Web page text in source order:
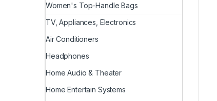
Women's Top-Handle Bags
TV, Appliances, Electronics
Air Conditioners
Headphones
Home Audio & Theater
Home Entertain Systems